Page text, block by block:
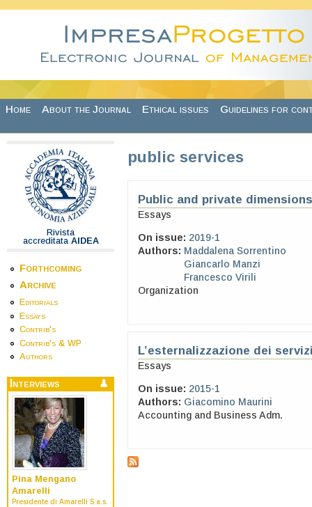
Home About the Journal Ethical issues Guidelines for
Rivista
accreditata AIDEA
Forthcoming
Archive
Editorials
Essays
Contrib's
Contrib's & WP
Authors
Interviews
Pina Mengano
Amarelli
Presidente di Amarelli S.a.s.
public services
Public and private
Essays
On issue: 2019-1
Authors: Maddalena Sorrentino
Giancarlo Manzi
Francesco Virili
Organization
L’esternalizzazione dei
Essays
On issue: 2015-1
Authors: Giacomino Maurini
Accounting and Business Adm.